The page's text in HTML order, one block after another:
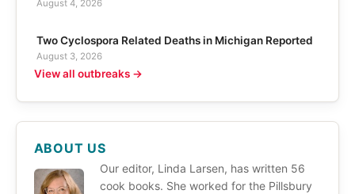
August 4, 2026
Two Cyclospora Related Deaths in Michigan Reported
August 3, 2026
View all outbreaks →
ABOUT US
Our editor, Linda Larsen, has written 56
cook books. She worked for the Pillsbury